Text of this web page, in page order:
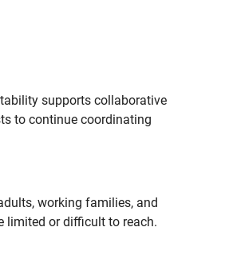
supports collaborative
to continue coordinating
working families, and
limited or difficult to reach.